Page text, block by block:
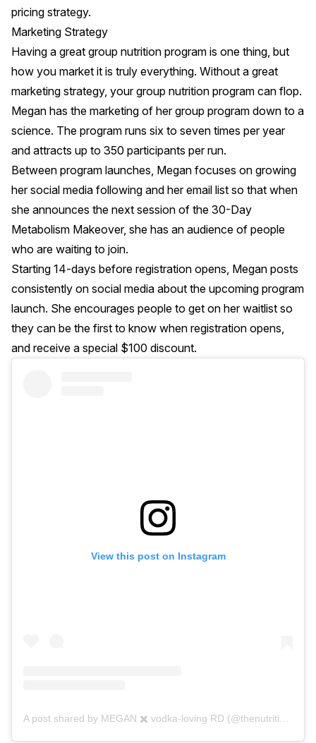
pricing strategy.
Marketing Strategy
Having a great group nutrition program is one thing, but
how you market it is truly everything. Without a great
marketing strategy, your group nutrition program can flop.
Megan has the marketing of her group program down to a
science. The program runs six to seven times per year
and attracts up to 350 participants per run.
Between program launches, Megan focuses on growing
her social media following and her email list so that when
she announces the next session of the 30-Day
Metabolism Makeover, she has an audience of people
who are waiting to join.
Starting 14-days before registration opens, Megan posts
consistently on social media about the upcoming program
launch. She encourages people to get on her waitlist so
they can be the first to know when registration opens,
and receive a special $100 discount.
View this post on Instagram